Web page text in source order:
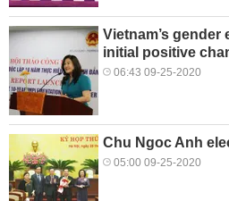
Vietnam’s
initial positive
06:43 09-25-2020
Chu Ngoc Anh
05:00 09-25-2020